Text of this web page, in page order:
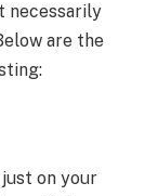
necessarily
are the
on your